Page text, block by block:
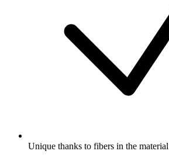
Unique thanks to fibers in the material